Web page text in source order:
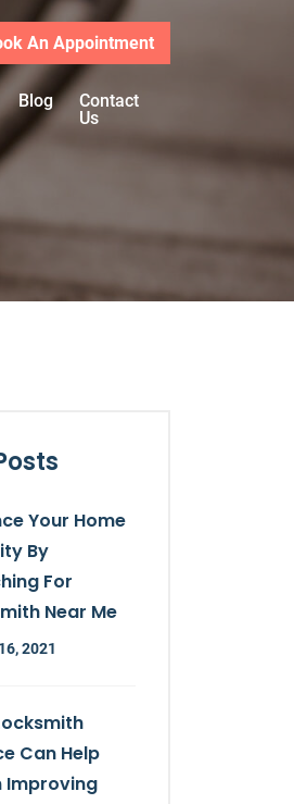
An Appointment
Blog
Contact
Us
Your Home
By
For
Near Me
2021
Can Help
Improving